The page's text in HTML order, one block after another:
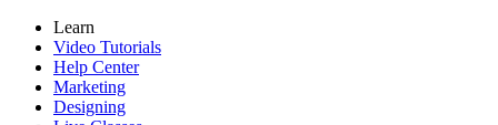
Learn
Video Tutorials
Help Center
Marketing
Designing